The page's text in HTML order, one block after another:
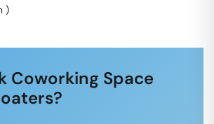
)
Coworking Space